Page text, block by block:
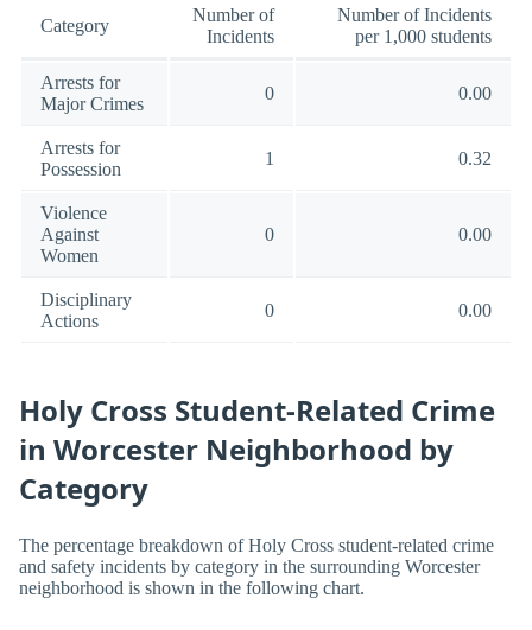
Category
Number of
Incidents
Number of Incidents
per 1,000 students
Arrests for
Major Crimes
0 0.00
Arrests for
Possession
1 0.32
Violence
Against
Women
0 0.00
Disciplinary
Actions
0 0.00
Holy Cross Student-Related Crime
in Worcester Neighborhood by
Category
The percentage breakdown of Holy Cross student-related crime
and safety incidents by category in the surrounding Worcester
neighborhood is shown in the following chart.